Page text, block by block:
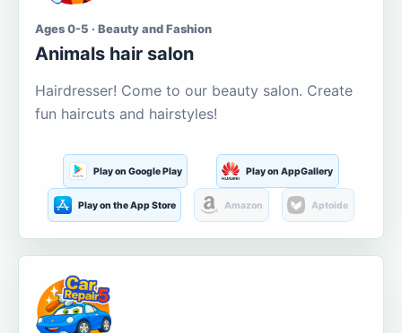
Ages 0-5 · Beauty and Fashion
Animals hair salon
Hairdresser! Come to our beauty salon. Create
fun haircuts and hairstyles!
Play on Google Play Play on AppGallery
Play on the App Store Amazon Aptoide